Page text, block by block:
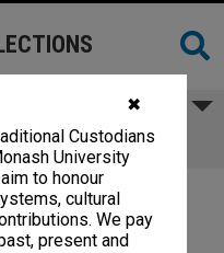
✖
Custodians
University
to honour
cultural
We pay
present and
Travel